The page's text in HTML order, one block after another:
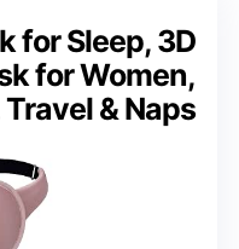
for Sleep, 3D
for Women,
& Naps